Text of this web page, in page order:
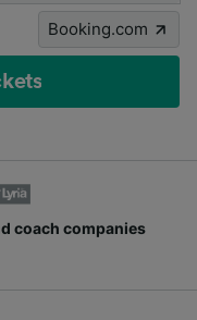
Booking.com
coach companies